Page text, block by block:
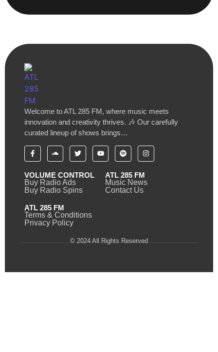
Welcome to ATL 285 FM, where music meets
innovation and creativity thrives. 🎶 Our carefully
curated lineup of shows brings…
VOLUME CONTROL
Buy Radio Ads
Buy Radio Spins
ATL 285 FM
Music News
Contact Us
ATL 285 FM
Terms & Conditions
Privacy Policy
© 2024 All Rights Reserved